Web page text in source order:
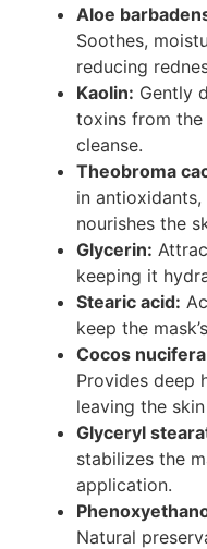
Aloe
Soothes,
reducing
Kaolin: Gently
toxins from the
cleanse.
Theobroma
in
nourishes the
Glycerin:
keeping it
Stearic acid:
keep the
Cocos
Provides deep
leaving the
Glyceryl
stabilizes the
application.
Natural